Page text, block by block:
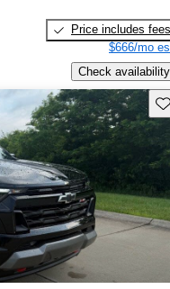
Price includes fees
$666/mo
Check availability